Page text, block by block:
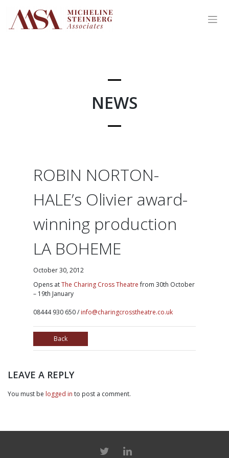
content
NEWS
ROBIN NORTON-
HALE’s Olivier award-
winning production
LA BOHEME
October 30, 2012
Opens atThe Charing Cross Theatrefrom 30th October
– 19th January
08444 930 650 / info@charingcrosstheatre.co.uk
Back
LEAVE A REPLY
You must be logged in to post a comment.